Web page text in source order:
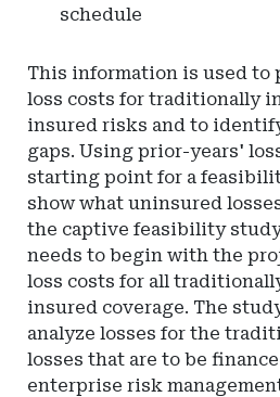
schedule
This information is used to
loss costs for traditionally
insured risks and to
gaps. Using prior-years'
starting point for a
show what uninsured
the captive feasibility
needs to begin with the
loss costs for all
insured coverage. The
analyze losses for the
losses that are to be
enterprise risk